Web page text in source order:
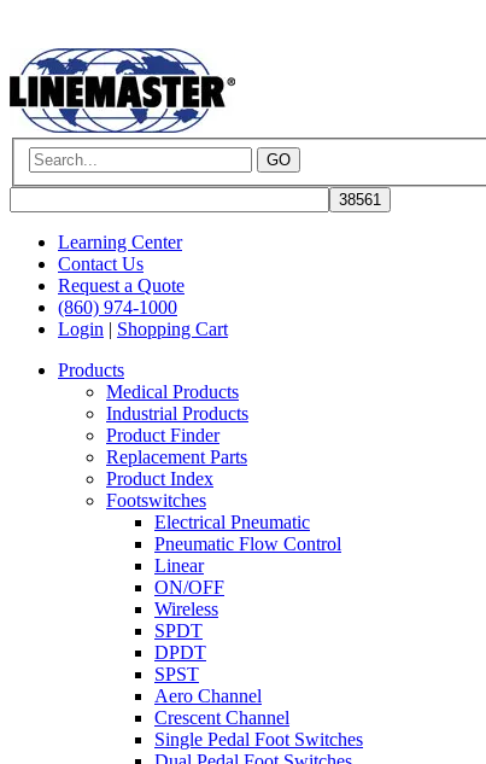
GO
Learning Center
Contact Us
Request a Quote
(860) 974-1000
Login | Shopping Cart
Products
Medical Products
Industrial Products
Product Finder
Replacement Parts
Product Index
Footswitches
Electrical Pneumatic
Pneumatic Flow Control
Linear
ON/OFF
Wireless
SPDT
DPDT
SPST
Aero Channel
Crescent Channel
Single Pedal Foot Switches